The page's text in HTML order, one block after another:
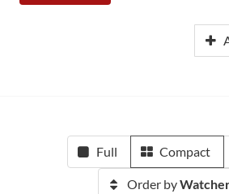
Full Compact
Order by